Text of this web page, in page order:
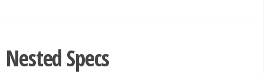
Nested Specs